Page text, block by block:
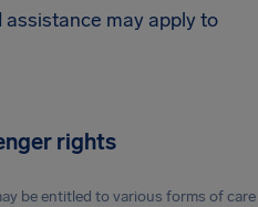
may apply to
rights
be entitled to various forms of care